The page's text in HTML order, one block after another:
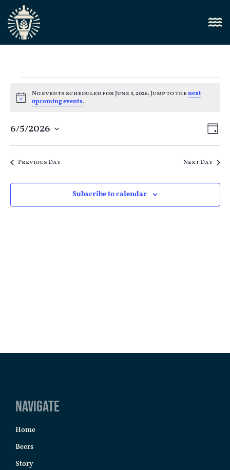
Notice
No events scheduled for June 5, 2026. Jump to thenext
upcoming events.
Day
6/5/2026
date.
Previous Day Next Day
Subscribe to calendar
Navigate
Home
Beers
Story